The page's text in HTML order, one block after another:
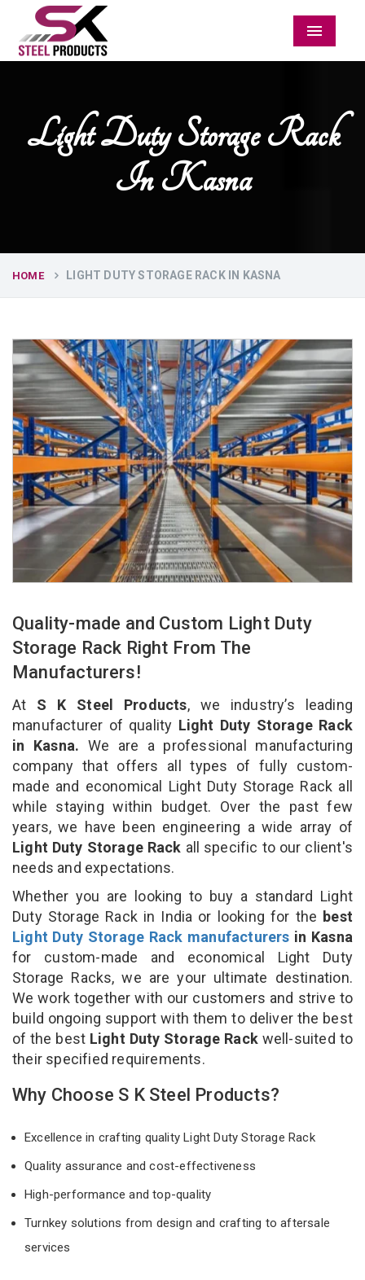
Menu
Light Duty Storage Rack
In Kasna
HOME LIGHT DUTY STORAGE RACK IN KASNA
Quality-made and Custom Light Duty
Storage Rack Right From The
Manufacturers!
At S K Steel Products, we industry’s leading
manufacturer of quality Light Duty Storage Rack
in Kasna. We are a professional manufacturing
company that offers all types of fully custom-
made and economical Light Duty Storage Rack all
while staying within budget. Over the past few
years, we have been engineering a wide array of
Light Duty Storage Rack all specific to our client's
needs and expectations.
Whether you are looking to buy a standard Light
Duty Storage Rack in India or looking for the best
Light Duty Storage Rack manufacturers in Kasna
for custom-made and economical Light Duty
Storage Racks, we are your ultimate destination.
We work together with our customers and strive to
build ongoing support with them to deliver the best
of the best Light Duty Storage Rack well-suited to
their specified requirements.
Why Choose S K Steel Products?
Excellence in crafting quality Light Duty Storage Rack
Quality assurance and cost-effectiveness
High-performance and top-quality
Turnkey solutions from design and crafting to aftersale
services